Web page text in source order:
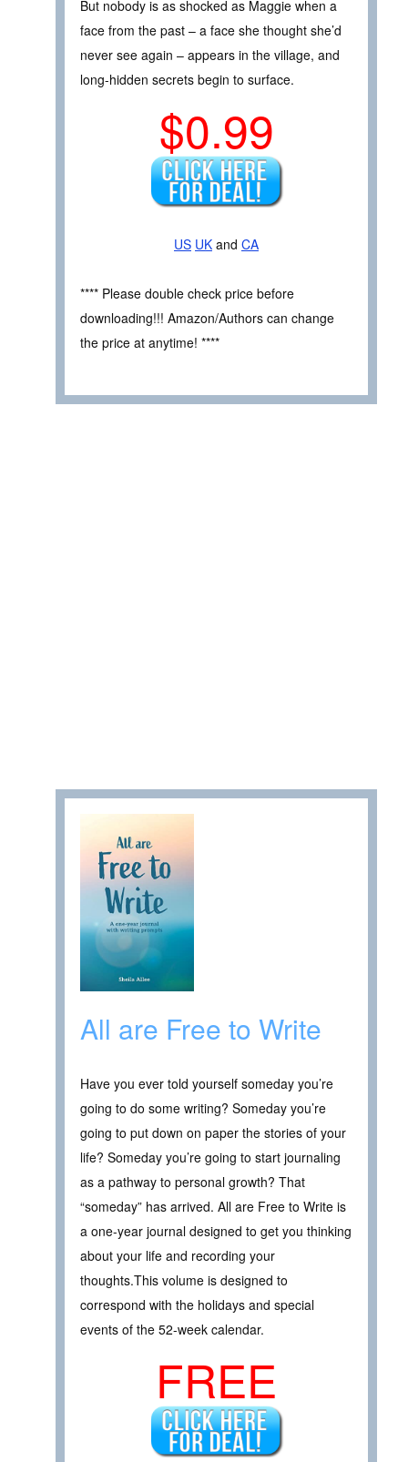
But nobody is as shocked as Maggie when a
face from the past – a face she thought she’d
never see again – appears in the village, and
long-hidden secrets begin to surface.
$0.99
US UK and CA
**** Please double check price before
downloading!!! Amazon/Authors can change
the price at anytime! ****
All are Free to Write
Have you ever told yourself someday you’re
going to do some writing? Someday you’re
going to put down on paper the stories of your
life? Someday you’re going to start journaling
as a pathway to personal growth? That
“someday” has arrived. All are Free to Write is
a one-year journal designed to get you thinking
about your life and recording your
thoughts.This volume is designed to
correspond with the holidays and special
events of the 52-week calendar.
FREE